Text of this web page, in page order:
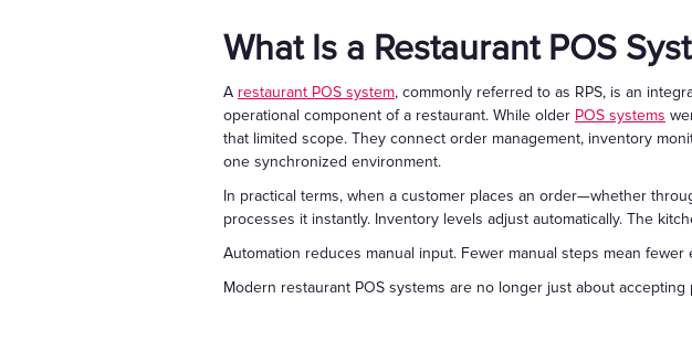
What Is a Restaurant POS
A restaurant POS system, commonly referred to as RPS, is an
operational component of a restaurant. While older POS systems
that limited scope. They connect order management, inventory
one synchronized environment.
In practical terms, when a customer places an order—whether
processes it instantly. Inventory levels adjust automatically. The
Automation reduces manual input. Fewer manual steps mean
Modern restaurant POS systems are no longer just about